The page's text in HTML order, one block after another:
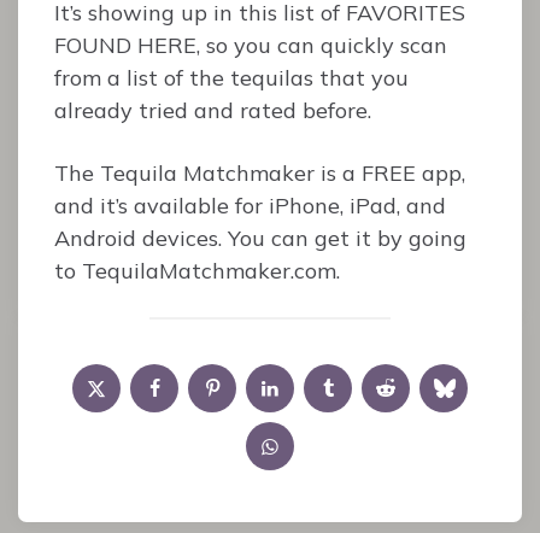
It’s showing up in this list of FAVORITES
FOUND HERE, so you can quickly scan
from a list of the tequilas that you
already tried and rated before.
The Tequila Matchmaker is a FREE app,
and it’s available for iPhone, iPad, and
Android devices. You can get it by going
to TequilaMatchmaker.com.